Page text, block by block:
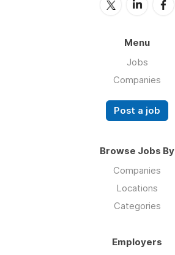
Menu
Jobs
Companies
Post a job
Browse Jobs By
Companies
Locations
Categories
Employers